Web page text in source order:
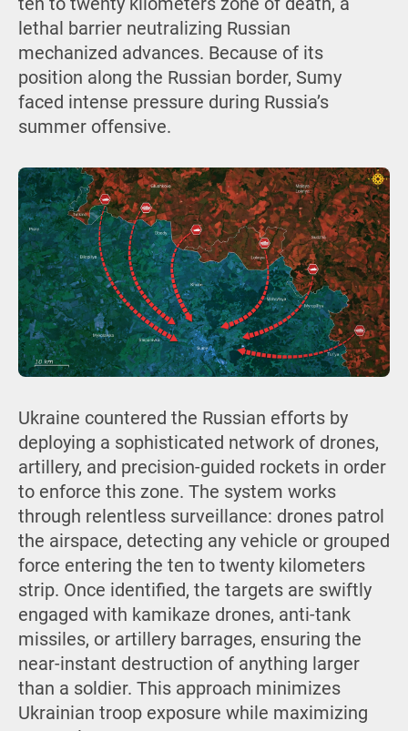
lethal barrier neutralizing Russian
mechanized advances. Because of its
position along the Russian border, Sumy
faced intense pressure during Russia’s
summer offensive.
Ukraine countered the Russian efforts by
deploying a sophisticated network of drones,
artillery, and precision-guided rockets in order
to enforce this zone. The system works
through relentless surveillance: drones patrol
the airspace, detecting any vehicle or grouped
force entering the ten to twenty kilometers
strip. Once identified, the targets are swiftly
engaged with kamikaze drones, anti-tank
missiles, or artillery barrages, ensuring the
near-instant destruction of anything larger
than a soldier. This approach minimizes
Ukrainian troop exposure while maximizing